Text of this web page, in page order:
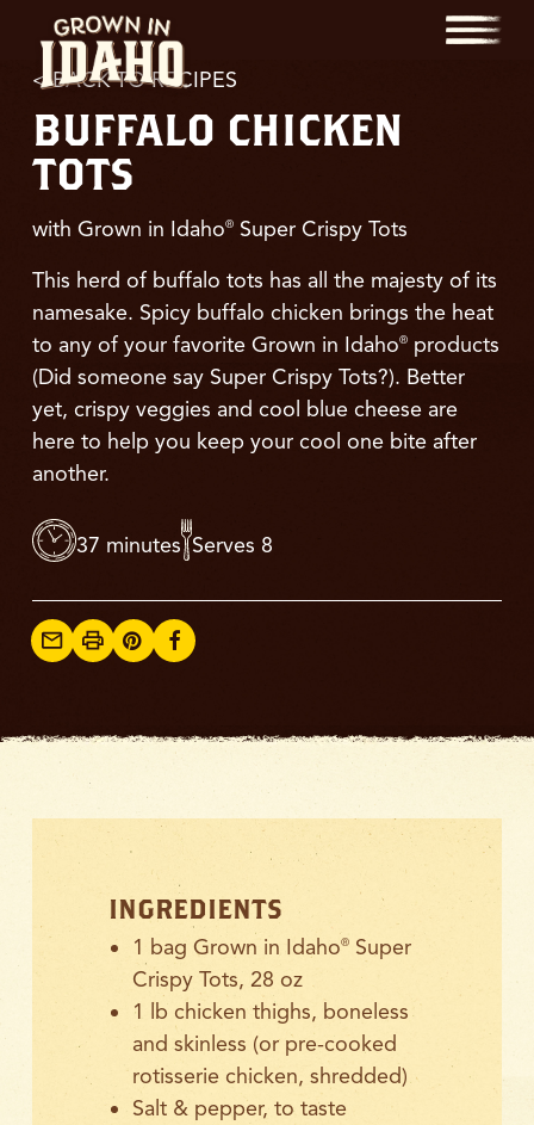
Menu
< BACK TO RECIPES
BUFFALO CHICKEN
TOTS
with Grown in Idaho®Super Crispy Tots
This herd of buffalo tots has all the majesty of its
namesake. Spicy buffalo chicken brings the heat
to any of your favorite Grown in Idaho®products
(Did someone say Super Crispy Tots?). Better
yet, crispy veggies and cool blue cheese are
here to help you keep your cool one bite after
another.
37 minutes Serves 8
INGREDIENTS
1 bag Grown in Idaho®Super
Crispy Tots, 28 oz
1 lb chicken thighs, boneless
and skinless (or pre-cooked
rotisserie chicken, shredded)
Salt & pepper, to taste